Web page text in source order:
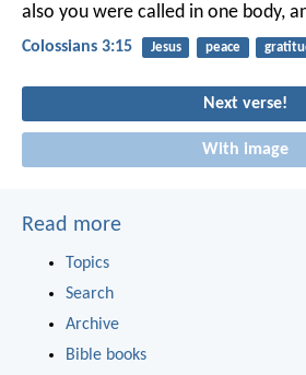
also you were called in one body,
Colossians 3:15 Jesus peace
Next verse!
With image
Read more
Topics
Search
Archive
Bible books